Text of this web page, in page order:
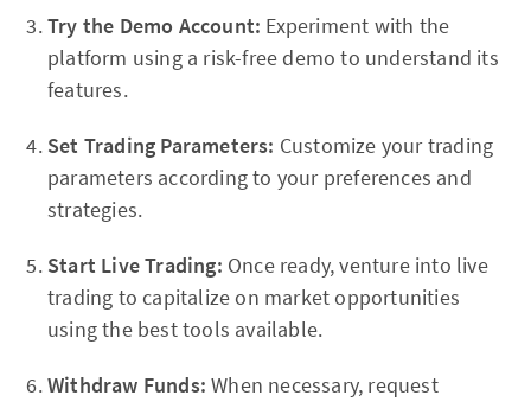
Try the Demo Account: Experiment with the
platform using a risk-free demo to understand its
features.
Set Trading Parameters: Customize your trading
parameters according to your preferences and
strategies.
Start Live Trading: Once ready, venture into live
trading to capitalize on market opportunities
using the best tools available.
Withdraw Funds: When necessary, request